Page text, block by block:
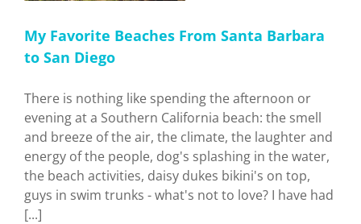
My Favorite Beaches From Santa Barbara
to San Diego
There is nothing like spending the afternoon or
evening at a Southern California beach: the smell
and breeze of the air, the climate, the laughter and
energy of the people, dog's splashing in the water,
the beach activities, daisy dukes bikini's on top,
guys in swim trunks - what's not to love? I have had
[...]